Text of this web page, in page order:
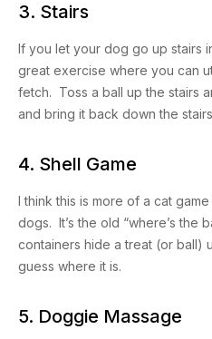
3. Stairs
If you let your dog go up stairs
great exercise where you can
fetch. Toss a ball up the stairs
and bring it back down the
4. Shell Game
I think this is more of a cat
dogs. It’s the old “where’s the
containers hide a treat (or ball)
guess where it is.
5. Doggie Massage